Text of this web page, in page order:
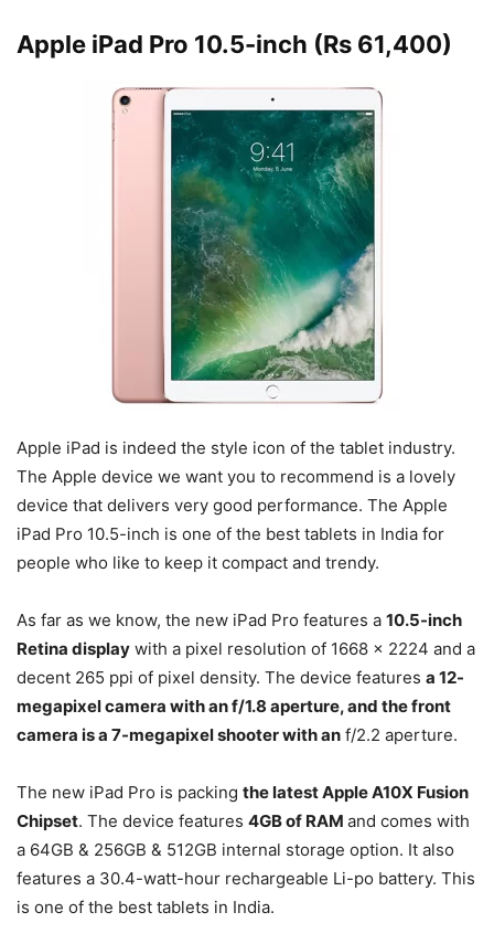
Apple iPad Pro 10.5-inch (Rs 61,400)
Apple iPad is indeed the style icon of the tablet industry.
The Apple device we want you to recommend is a lovely
device that delivers very good performance. The Apple
iPad Pro 10.5-inch is one of the best tablets in India for
people who like to keep it compact and trendy.
As far as we know, the new iPad Pro features a 10.5-inch
Retina display with a pixel resolution of 1668 x 2224 and a
decent 265 ppi of pixel density. The device features a 12-
megapixel camera with an f/1.8 aperture, and the front
camera is a 7-megapixel shooter with an f/2.2 aperture.
The new iPad Pro is packing the latest Apple A10X Fusion
Chipset. The device features 4GB of RAM and comes with
a 64GB & 256GB & 512GB internal storage option. It also
features a 30.4-watt-hour rechargeable Li-po battery. This
is one of the best tablets in India.